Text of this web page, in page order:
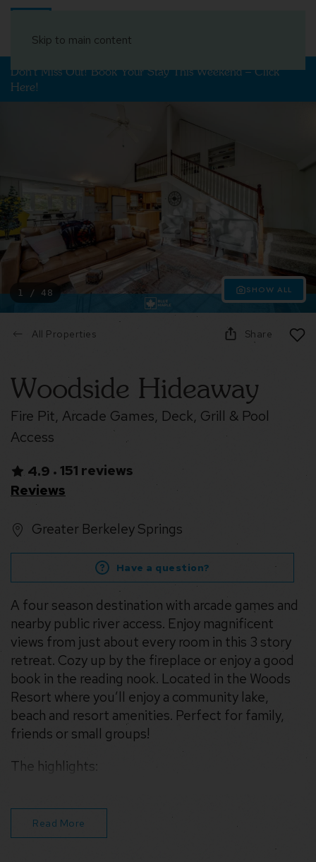
Skip to main content
Don't Miss Out! Book Your Stay This Weekend – Click
Here!
1 / 48 SHOW ALL
All Properties Share
Woodside Hideaway
Fire Pit, Arcade Games, Deck, Grill & Pool
Access
4.9 • 151 reviews
Reviews
Greater Berkeley Springs
Have a question?
A four season destination with arcade games and
nearby public river access. Enjoy magnificent
views from just about every room in this 3 story
retreat. Cozy up by the fireplace or enjoy a good
book in the reading nook. Located in the Woods
Resort where you’ll enjoy a community lake,
beach and resort amenities. Perfect for family,
friends or small groups!
The highlights:
– WiFi for streaming movies & remote work
Read More